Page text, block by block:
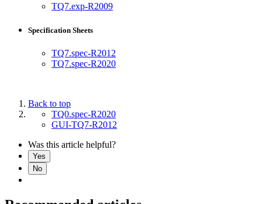
TQ7.exp-R2009
Specification Sheets
TQ7.spec-R2012
TQ7.spec-R2020
Back to top
TQ0.spec-R2020
GUI-TQ7-R2012
Was this article helpful?
Yes
No